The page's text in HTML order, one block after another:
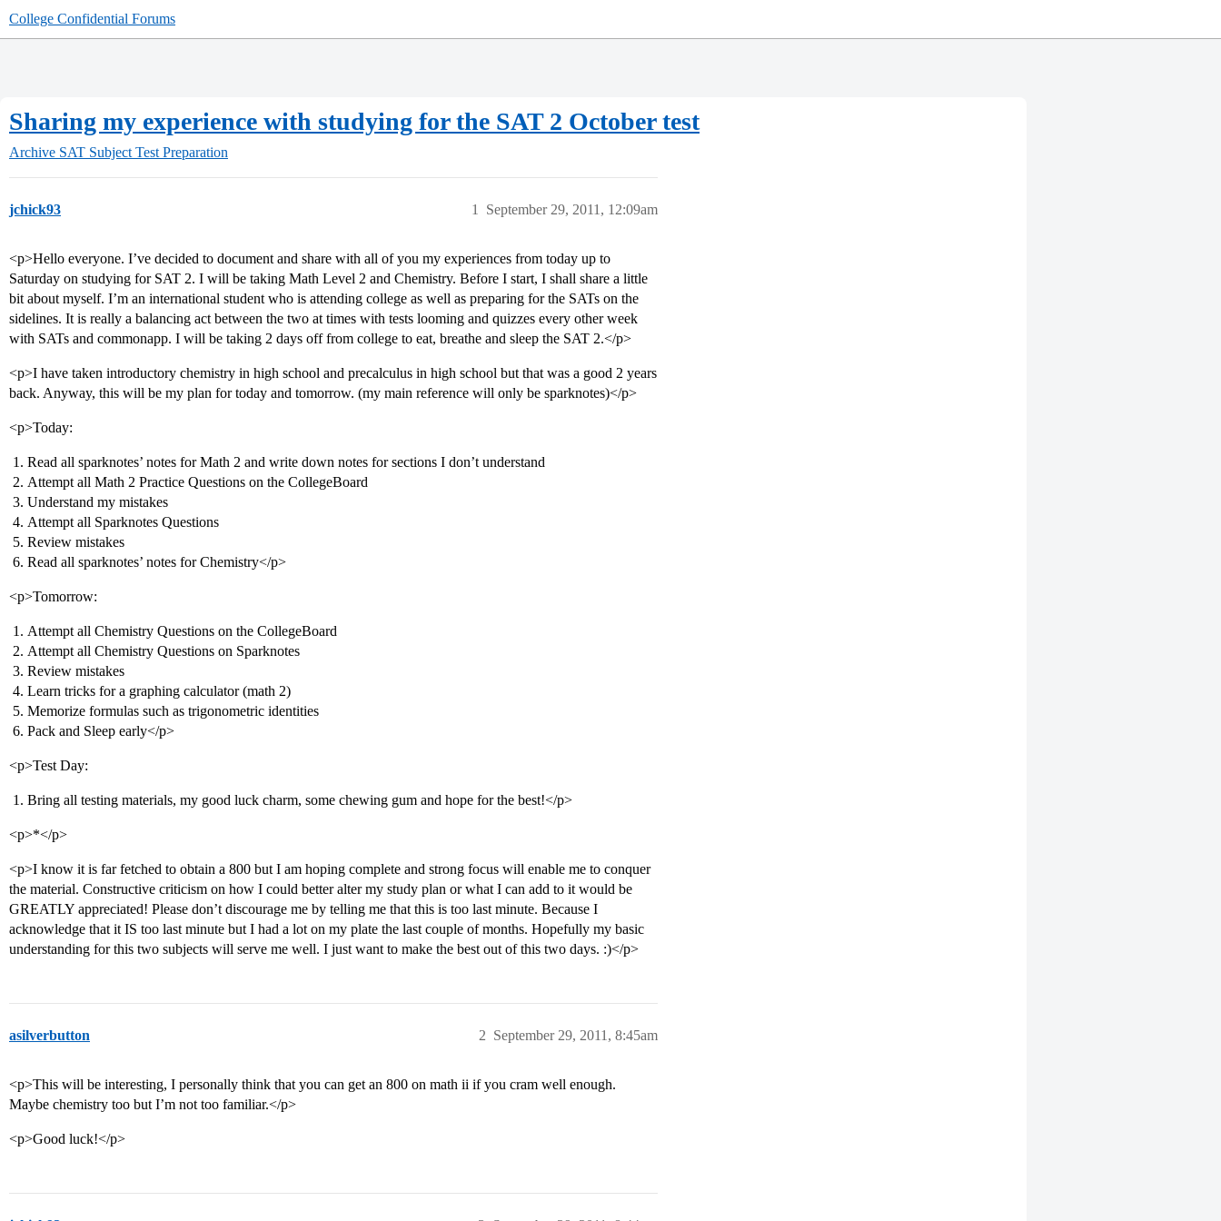
College Confidential Forums
Sharing my experience with studying for the SAT 2 October test
Archive SAT Subject Test Preparation
jchick93 September 29, 2011, 12:09am
1
<p>Hello everyone. I’ve decided to document and share with all of you my experiences from today up to
Saturday on studying for SAT 2. I will be taking Math Level 2 and Chemistry. Before I start, I shall share a little
bit about myself. I’m an international student who is attending college as well as preparing for the SATs on the
sidelines. It is really a balancing act between the two at times with tests looming and quizzes every other week
with SATs and commonapp. I will be taking 2 days off from college to eat, breathe and sleep the SAT 2.</p>
<p>I have taken introductory chemistry in high school and precalculus in high school but that was a good 2 years
back. Anyway, this will be my plan for today and tomorrow. (my main reference will only be sparknotes)</p>
<p>Today:
Read all sparknotes’ notes for Math 2 and write down notes for sections I don’t understand
Attempt all Math 2 Practice Questions on the CollegeBoard
Understand my mistakes
Attempt all Sparknotes Questions
Review mistakes
Read all sparknotes’ notes for Chemistry</p>
<p>Tomorrow:
Attempt all Chemistry Questions on the CollegeBoard
Attempt all Chemistry Questions on Sparknotes
Review mistakes
Learn tricks for a graphing calculator (math 2)
Memorize formulas such as trigonometric identities
Pack and Sleep early</p>
<p>Test Day:
Bring all testing materials, my good luck charm, some chewing gum and hope for the best!</p>
<p>*</p>
<p>I know it is far fetched to obtain a 800 but I am hoping complete and strong focus will enable me to conquer
the material. Constructive criticism on how I could better alter my study plan or what I can add to it would be
GREATLY appreciated! Please don’t discourage me by telling me that this is too last minute. Because I
acknowledge that it IS too last minute but I had a lot on my plate the last couple of months. Hopefully my basic
understanding for this two subjects will serve me well. I just want to make the best out of this two days. :)</p>
asilverbutton September 29, 2011, 8:45am
2
<p>This will be interesting, I personally think that you can get an 800 on math ii if you cram well enough.
Maybe chemistry too but I’m not too familiar.</p>
<p>Good luck!</p>